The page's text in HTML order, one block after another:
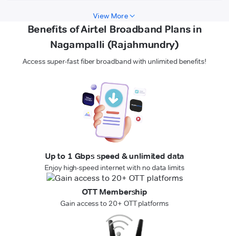
View More
Benefits of Airtel Broadband Plans in
Nagampalli (Rajahmundry)
Access super-fast fiber broadband with unlimited benefits!
Up to 1 Gbps speed & unlimited data
Enjoy high-speed internet with no data limits
OTT Membership
Gain access to 20+ OTT platforms